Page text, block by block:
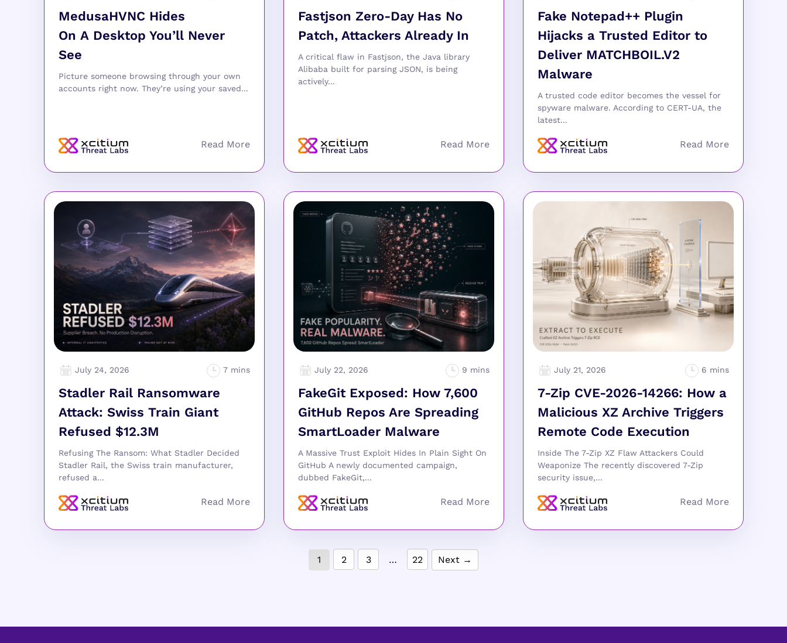
MedusaHVNC Hides
On A Desktop You’ll Never
See
Picture someone browsing through your own
accounts right now. They’re using your saved...
Fastjson Zero-Day Has No
Patch, Attackers Already In
A critical flaw in Fastjson, the Java library
Alibaba built for parsing JSON, is being
actively...
Fake Notepad++ Plugin
Hijacks a Trusted Editor to
Deliver MATCHBOIL.V2
Malware
A trusted code editor becomes the vessel for
spyware malware. According to CERT-UA, the
latest...
July 24, 2026
Stadler Rail Ransomware
Attack: Swiss Train Giant
Refused $12.3M
Refusing The Ransom: What Stadler Decided
Stadler Rail, the Swiss train manufacturer,
refused a...
July 22, 2026
FakeGit Exposed: How 7,600
GitHub Repos Are Spreading
SmartLoader Malware
A Massive Trust Exploit Hides In Plain Sight On
GitHub A newly documented campaign,
dubbed FakeGit,...
July 21, 2026
7-Zip CVE-2026-14266: How a
Malicious XZ Archive Triggers
Remote Code Execution
Inside The 7-Zip XZ Flaw Attackers Could
Weaponize The recently discovered 7-Zip
security issue,...
1 2 3 … 22 Next →